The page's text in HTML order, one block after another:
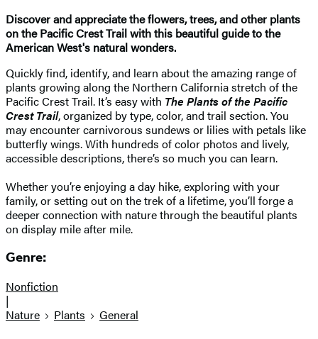
Discover and appreciate the flowers, trees, and other plants
on the Pacific Crest Trail with this beautiful guide to the
American West's natural wonders.
Quickly find, identify, and learn about the amazing range of
plants growing along the Northern California stretch of the
Pacific Crest Trail. It’s easy with The Plants of the Pacific
Crest Trail, organized by type, color, and trail section. You
may encounter carnivorous sundews or lilies with petals like
butterfly wings. With hundreds of color photos and lively,
accessible descriptions, there’s so much you can learn.
Whether you’re enjoying a day hike, exploring with your
family, or setting out on the trek of a lifetime, you’ll forge a
deeper connection with nature through the beautiful plants
on display mile after mile.
Genre:
Nonfiction
|
Nature
Plants General